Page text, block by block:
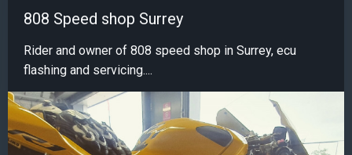
808 Speed shop Surrey
Rider and owner of 808 speed shop in Surrey, ecu
flashing and servicing....